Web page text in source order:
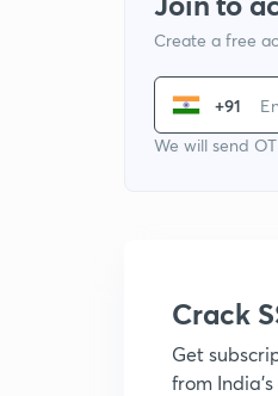
Create a free
+91
We will send
Crack
Get
from